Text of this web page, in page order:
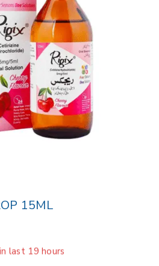
15ML
last 19 hours
20 people have in their cart